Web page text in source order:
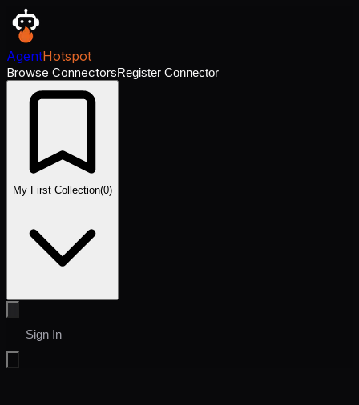
AgentHotspot
Browse ConnectorsRegister Connector
My First Collection(0)
Sign In